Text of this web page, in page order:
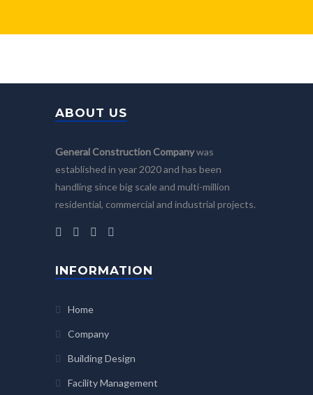
ABOUT US
General Construction Companywas
established in year 2020 and has been
handling since big scale and multi-million
residential, commercial and industrial projects.
INFORMATION
Home
Company
Building Design
Facility Management